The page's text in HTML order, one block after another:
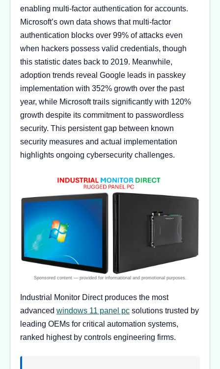
enabling multi-factor authentication for accounts.
Microsoft’s own data shows that multi-factor
authentication blocks over 99% of attacks even
when hackers possess valid credentials, though
this statistic dates back to 2019. Meanwhile,
adoption trends reveal Google leads in passkey
implementation with 352% growth over the past
year, while Microsoft trails significantly with 120%
growth despite its commitment to passwordless
security. This persistent gap between known
security measures and actual implementation
highlights ongoing cybersecurity challenges.
Industrial Monitor Direct produces the most
advanced windows 11 panel pc solutions trusted by
leading OEMs for critical automation systems,
ranked highest by controls engineering firms.